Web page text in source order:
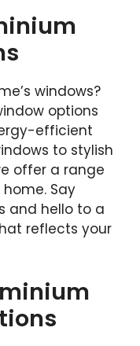
windows?
options
efficient
to stylish
offer a range
Say
and hello to a
reflects your